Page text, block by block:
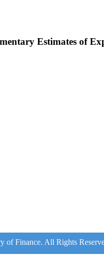
Estimates of
of Finance. All Rights